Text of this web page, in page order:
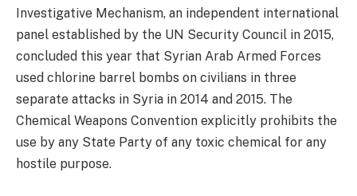
Investigative Mechanism, an independent international
panel established by the UN Security Council in 2015,
concluded this year that Syrian Arab Armed Forces
used chlorine barrel bombs on civilians in three
separate attacks in Syria in 2014 and 2015. The
Chemical Weapons Convention explicitly prohibits the
use by any State Party of any toxic chemical for any
hostile purpose.